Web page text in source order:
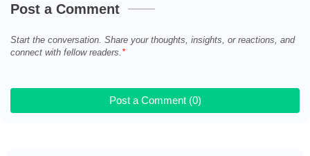
Post a Comment
Start the conversation. Share your thoughts, insights, or reactions, and
connect with fellow readers.
Post a Comment (0)